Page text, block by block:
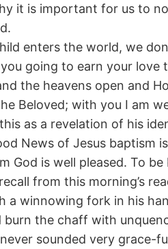
it is important for us to
enters the world, we
going to earn your love
the heavens open and
Beloved; with you I am
as a revelation of his
News of Jesus baptism
God is well pleased. To
from this morning’s
a winnowing fork in his
burn the chaff with
sounded very grace-